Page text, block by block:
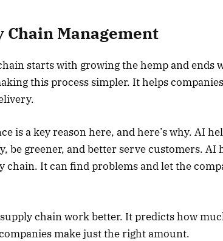
Chain Management
starts with growing the hemp and ends
this process simpler. It helps
is a key reason here, and here’s why. AI
be greener, and better serve customers. AI
chain. It can find problems and let the
chain work better. It predicts how
make just the right amount.